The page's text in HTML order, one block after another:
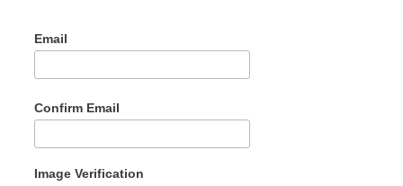
Email
Confirm Email
Image Verification